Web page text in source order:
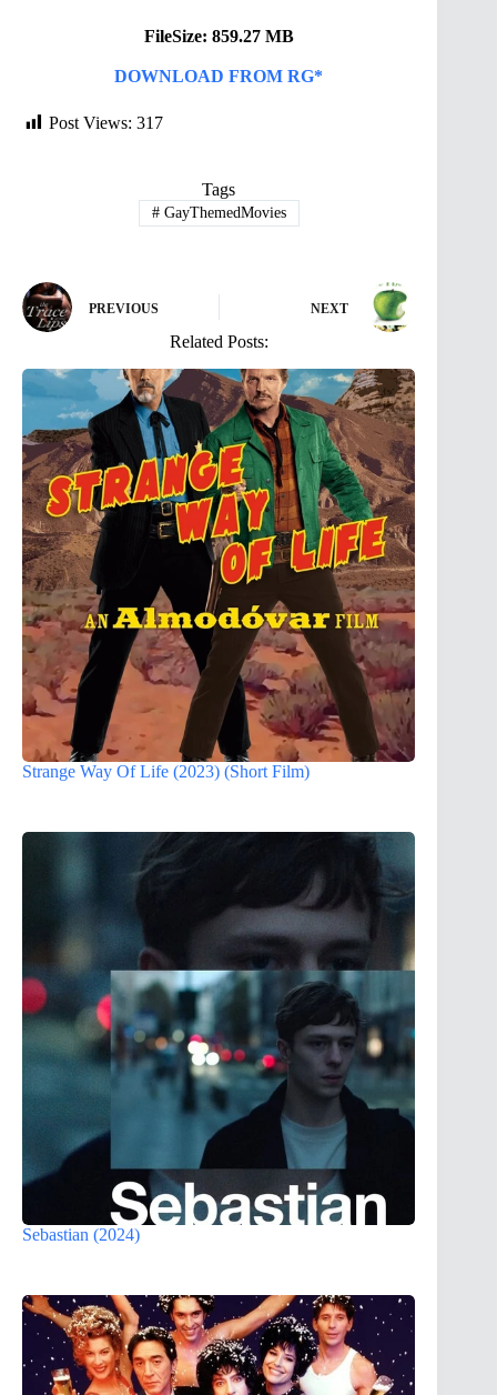
FileSize: 859.27 MB
DOWNLOAD FROM RG*
Post Views: 317
Tags
#GayThemedMovies
PREVIOUS NEXT
Related Posts:
Strange Way Of Life (2023) (Short Film)
Sebastian (2024)